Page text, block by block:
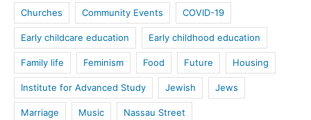
Churches Community Events COVID-19
Early childcare education Early childhood education
Family life Feminism Food Future Housing
Institute for Advanced Study Jewish Jews
Marriage Music Nassau Street